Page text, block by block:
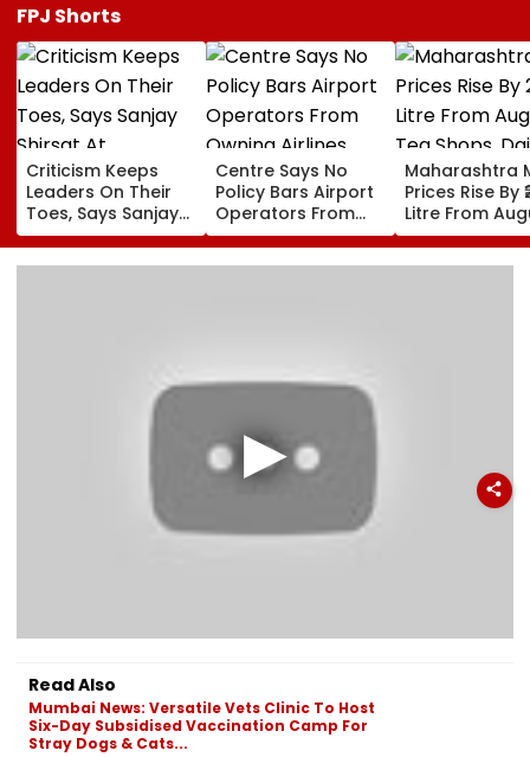
FPJ Shorts
Criticism Keeps
Leaders On Their
Toes, Says Sanjay
Shirsat At
Marathwada
Centre Says No
Policy Bars Airport
Operators From
Owning Airlines
Amid Cross-
Maharashtra
Prices Rise By
Litre From
11; Tea Shops,
Businesses
Read Also
Mumbai News: Versatile Vets Clinic To Host
Six-Day Subsidised Vaccination Camp For
Stray Dogs & Cats...